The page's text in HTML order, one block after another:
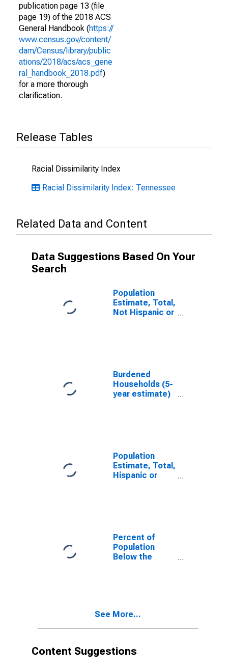
publication page 13 (file
page 19) of the 2018 ACS
General Handbook (https://
www.census.gov/content/
dam/Census/library/public
ations/2018/acs/acs_gene
ral_handbook_2018.pdf)
for a more thorough
clarification.
Release Tables
Racial Dissimilarity Index
Racial Dissimilarity Index: Tennessee
Related Data and Content
Data Suggestions Based On Your
Search
Population
Estimate, Total,
Not Hispanic or
Burdened
Households (5-
year estimate)
Population
Estimate, Total,
Hispanic or
Percent of
Population
Below the
See More...
Content Suggestions